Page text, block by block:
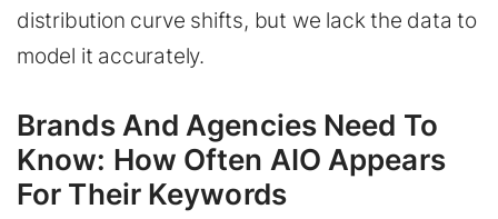
distribution curve shifts, but we lack the data to
model it accurately.
Brands And Agencies Need To
Know: How Often AIO Appears
For Their Keywords